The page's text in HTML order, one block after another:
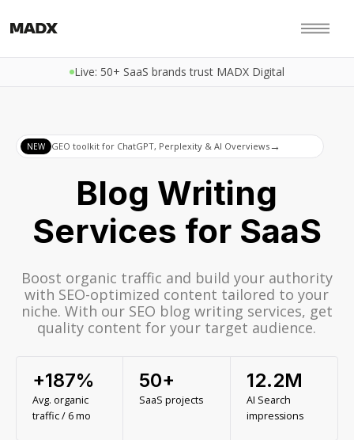
Live: 50+ SaaS brands trust MADX Digital
NEW GEO toolkit for ChatGPT, Perplexity & AI Overviews→
Blog Writing
Services for SaaS
Boost organic traffic and build your authority
with SEO-optimized content tailored to your
niche. With our SEO blog writing services, get
quality content for your target audience.
+187%
Avg. organic
traffic / 6 mo
50+
SaaS projects
12.2M
AI Search
impressions